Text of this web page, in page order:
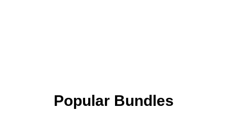
Popular Bundles